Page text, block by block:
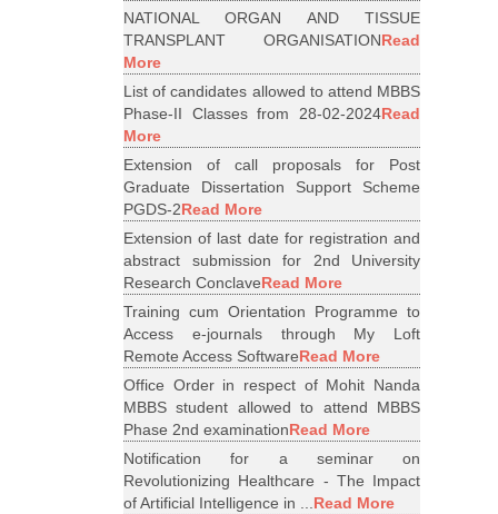
NATIONAL ORGAN AND TISSUE
TRANSPLANT ORGANISATIONRead
More
List of candidates allowed to attend MBBS
Phase-II Classes from 28-02-2024Read
More
Extension of call proposals for Post
Graduate Dissertation Support Scheme
PGDS-2Read More
Extension of last date for registration and
abstract submission for 2nd University
Research ConclaveRead More
Training cum Orientation Programme to
Access e-journals through My Loft
Remote Access SoftwareRead More
Office Order in respect of Mohit Nanda
MBBS student allowed to attend MBBS
Phase 2nd examinationRead More
Notification for a seminar on
Revolutionizing Healthcare - The Impact
of Artificial Intelligence in ...Read More